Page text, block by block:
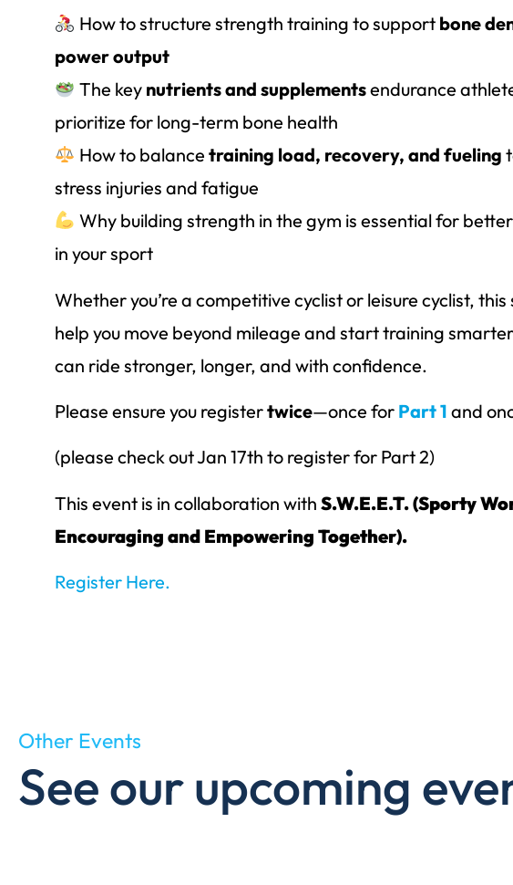
How to structure strength training to supportbone
power output
The key nutrients and supplementsendurance
prioritize for long-term bone health
How to balance training load, recovery, and fueling
stress injuries and fatigue
Why building strength in the gym is essential for
in your sport
Whether you’re a competitive cyclist or leisure cyclist, this
help you move beyond mileage and start training
can ride stronger, longer, and with confidence.
Please ensure you registertwice—once for Part 1 and
(please check out Jan 17th to register for Part 2)
This event is in collaboration with S.W.E.E.T. (Sporty
Encouraging and Empowering Together).
Register Here.
Other Events
See our upcoming